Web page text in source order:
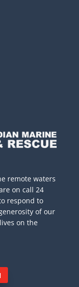
remote waters
on call 24
respond to
of our
on the